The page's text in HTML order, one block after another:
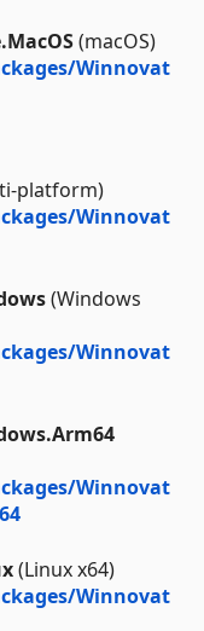
(macOS)
Winnovat
platform)
Winnovat
(Windows
Winnovat
Winnovat
(Linux x64)
Winnovat